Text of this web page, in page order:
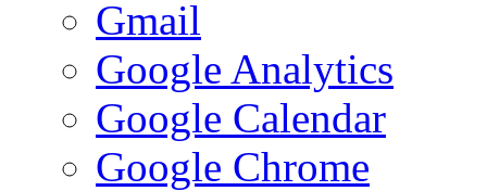
Gmail
Google Analytics
Google Calendar
Google Chrome